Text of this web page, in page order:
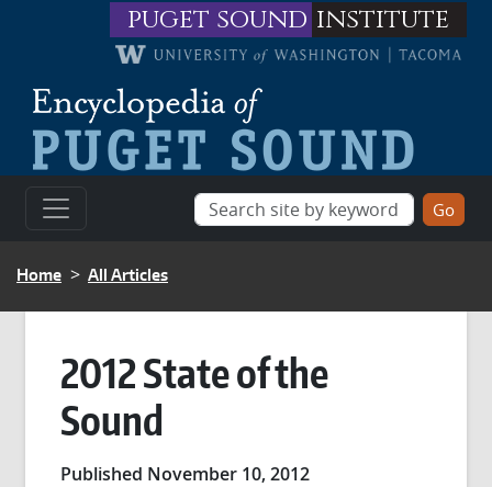
Skip to main contentpuget sound institute
BREADCRUMB
Home All Articles
2012 State of the
Sound
Published November 10, 2012